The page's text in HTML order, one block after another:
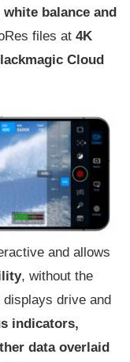
balance and
files at 4K
Cloud
and allows
, without the
drive and
indicators,
data overlaid